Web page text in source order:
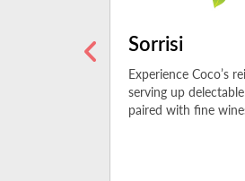
Sorrisi
Experience Coco’s
serving up
paired with fine